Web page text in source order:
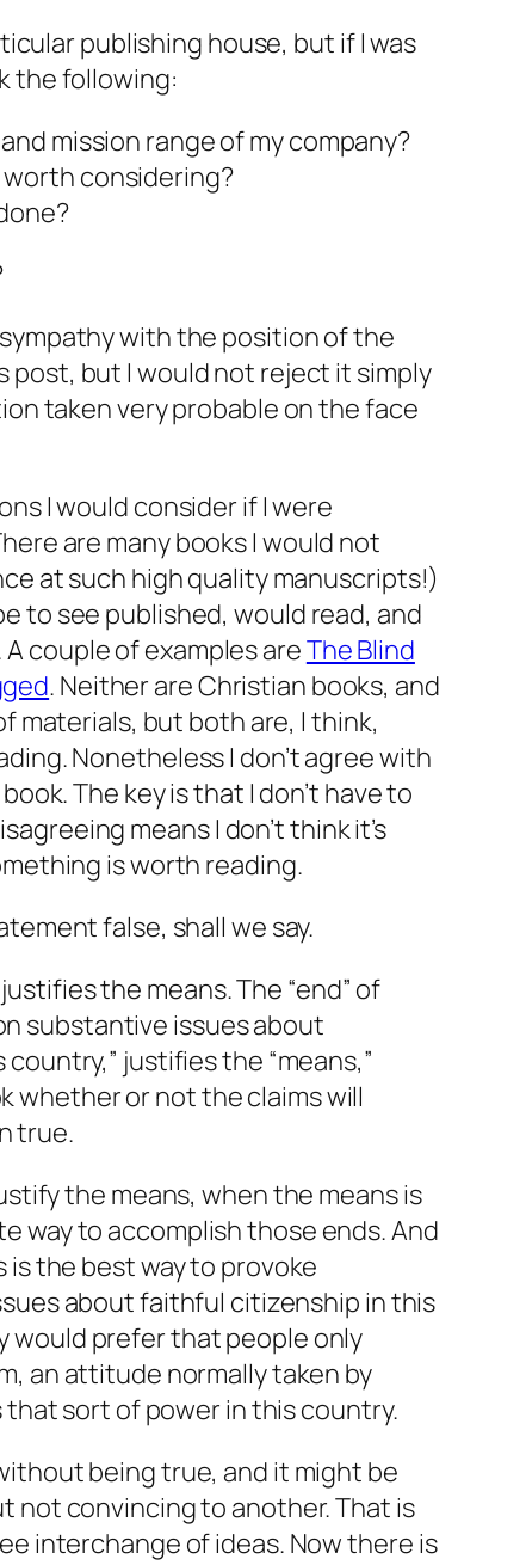
publishing house, but if I was
the following:
mission range of my company?
considering?
with the position of the
post, but I would not reject it simply
taken very probable on the face
I would consider if I were
are many books I would not
at such high quality manuscripts!)
to see published, would read, and
couple of examples areThe Blind
. Neither are Christian books, and
materials, but both are, I think,
Nonetheless I don’t agree with
The key is that I don’t have to
means I don’tthink it’s
is worth reading.
false, shall we say.
the means. The “end” of
substantive issues about
justifies the “means,”
whether or not the claims will
true.
the means, when the means is
way to accomplish those ends. And
the best way to provoke
about faithful citizenship in this
would prefer that people only
an attitude normally taken by
sort of power in this country.
being true, and it might be
not convincing to another. That is
interchange of ideas. Now there is